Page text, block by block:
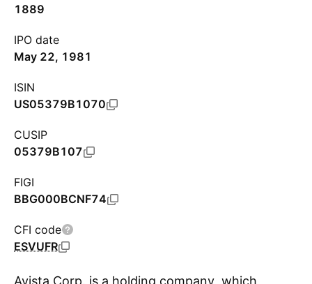
1889
IPO date
May 22, 1981
ISIN
US05379B1070
CUSIP
05379B107
FIGI
BBG000BCNF74
CFI code
ESVUFR
Avista Corp. is a holding company, which